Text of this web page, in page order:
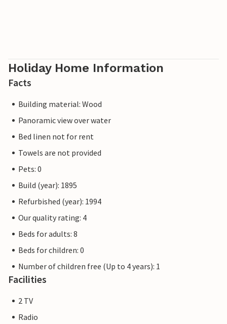
Holiday Home Information
Facts
Building material: Wood
Panoramic view over water
Bed linen not for rent
Towels are not provided
Pets: 0
Build (year): 1895
Refurbished (year): 1994
Our quality rating: 4
Beds for adults: 8
Beds for children: 0
Number of children free (Up to 4 years): 1
Facilities
2 TV
Radio